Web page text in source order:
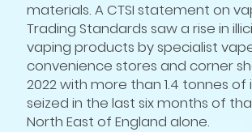
materials. A CTSI statement on
Trading Standards saw a rise in
vaping products by specialist
convenience stores and corner
2022 with more than 1.4 tonnes of
seized in the last six months of
North East of England alone.